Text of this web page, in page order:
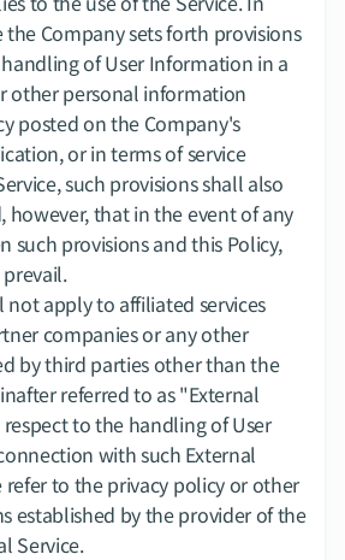
Company sets forth provisions
of User Information in a
other personal information
posted on the Company's
or in terms of service
such provisions shall also
however, that in the event of any
such provisions and this Policy,
not apply to affiliated services
companies or any other
by third parties other than the
referred to as "External
respect to the handling of User
with such External
refer to the privacy policy or other
established by the provider of the
Service.